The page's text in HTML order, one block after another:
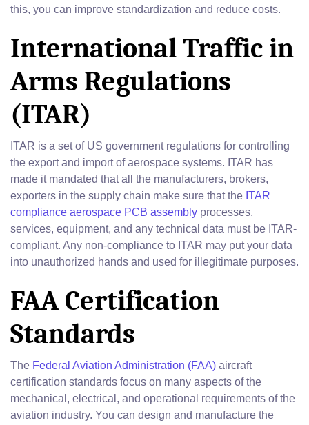
this, you can improve standardization and reduce costs.
International Traffic in
Arms Regulations
(ITAR)
ITAR is a set of US government regulations for controlling
the export and import of aerospace systems. ITAR has
made it mandated that all the manufacturers, brokers,
exporters in the supply chain make sure that the ITAR
compliance aerospace PCB assembly processes,
services, equipment, and any technical data must be ITAR-
compliant. Any non-compliance to ITAR may put your data
into unauthorized hands and used for illegitimate purposes.
FAA Certification
Standards
The Federal Aviation Administration (FAA) aircraft
certification standards focus on many aspects of the
mechanical, electrical, and operational requirements of the
aviation industry. You can design and manufacture the